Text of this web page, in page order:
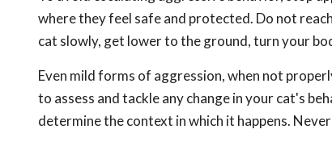
where they feel safe and protected. Do not
cat slowly, get lower to the ground, turn your
Even mild forms of aggression, when not
to assess and tackle any change in your cat's
determine the context in which it happens.